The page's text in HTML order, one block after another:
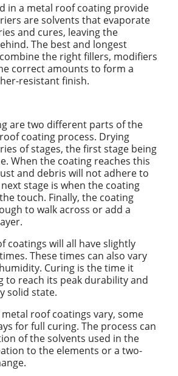
in a metal roof coating provide
are solvents that evaporate
and cures, leaving the
The best and longest
the right fillers, modifiers
correct amounts to form a
resistant finish.
are two different parts of the
coating process. Drying
of stages, the first stage being
When the coating reaches this
and debris will not adhere to
stage is when the coating
touch. Finally, the coating
to walk across or add a
coatings will all have slightly
These times can also vary
Curing is the time it
to reach its peak durability and
solid state.
roof coatings vary, some
for full curing. The process can
of the solvents used in the
to the elements or a two-